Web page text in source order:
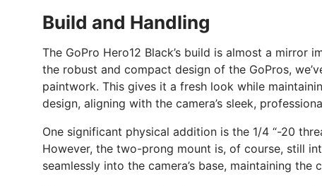
Build and Handling
The GoPro Hero12 Black’s build is almost a mirror
the robust and compact design of the GoPros,
paintwork. This gives it a fresh look while
design, aligning with the camera’s sleek,
One significant physical addition is the 1/4 “-20
However, the two-prong mount is, of course, still
seamlessly into the camera’s base, maintaining